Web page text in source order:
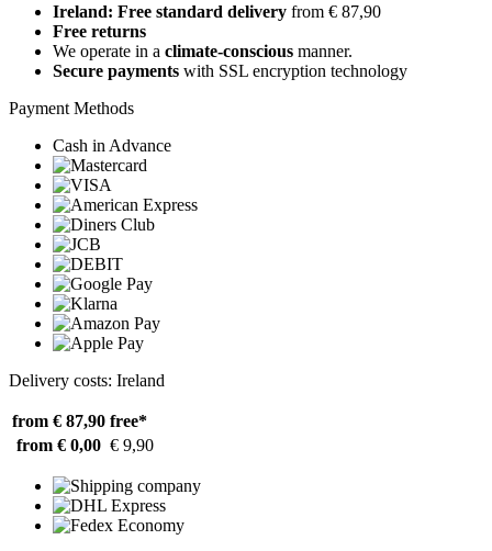
Ireland: Free standard delivery from € 87,90
Free returns
We operate in a climate-conscious manner.
Secure payments with SSL encryption technology
Payment Methods
Cash in Advance
Delivery costs: Ireland
from € 87,90 free*
from € 0,00 € 9,90